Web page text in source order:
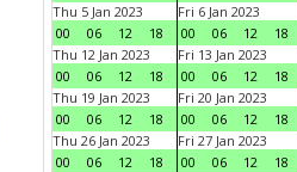
Thu 5 Jan 2023
00
06 12 18
Fri 6 Jan 2023
00
06 12 18
Thu 12 Jan 2023
00
06 12 18
Fri 13 Jan 2023
00
06 12 18
Thu 19 Jan 2023
00
06 12 18
Fri 20 Jan 2023
00
06 12 18
Thu 26 Jan 2023
00
06 12 18
Fri 27 Jan 2023
00
06 12 18